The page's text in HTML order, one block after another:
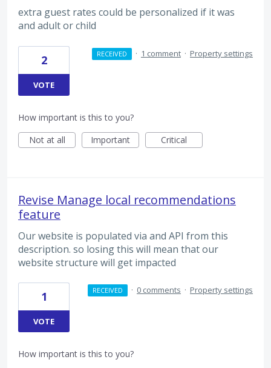
extra guest rates could be personalized if it was
and adult or child
2
VOTE
RECEIVED · 1 comment · Property settings
How important is this to you?
Not at all
Important Critical
Revise Manage local recommendations
feature
Our website is populated via and API from this
description. so losing this will mean that our
website structure will get impacted
1
VOTE
RECEIVED · 0 comments · Property settings
How important is this to you?